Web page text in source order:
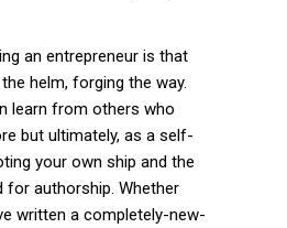
an entrepreneur is that
helm, forging the way.
learn from others who
but ultimately, as a self-
your own ship and the
for authorship. Whether
written a completely-new-